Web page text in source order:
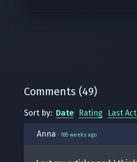
Comments (49)
Sort by: Date Rating Last
Anna · 785 weeks ago